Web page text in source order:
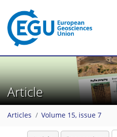
Article
Articles Volume 15, issue 7